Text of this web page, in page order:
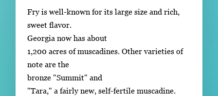
Fry is well-known for its large size and rich,
sweet flavor.
Georgia now has about
1,200 acres of muscadines. Other varieties of
note are the
bronze "Summit" and
"Tara," a fairly new, self-fertile muscadine.